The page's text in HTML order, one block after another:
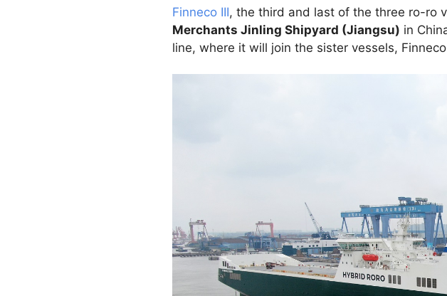
Finneco III, the third and last of the three ro-ro
Merchants Jinling Shipyard (Jiangsu) in
line, where it will join the sister vessels,